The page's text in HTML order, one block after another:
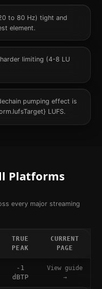
to 80 Hz) tight and
element.
limiting (4-8 LU
pumping effect is
LUFS.
Platforms
every major streaming
TRUE
PEAK
CURRENT
PAGE
-1
dBTP
View guide
→